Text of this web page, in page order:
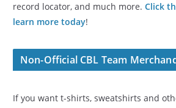
record locator, and much more. Click
learn more today!
Non-Official CBL Team
If you want t-shirts, sweatshirts and